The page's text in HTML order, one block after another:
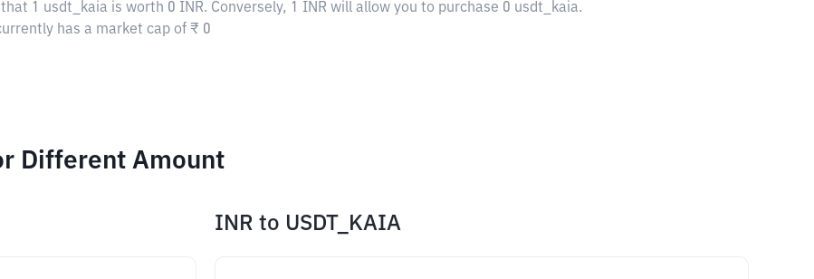
1 usdt_kaia is worth 0 INR. Conversely, 1 INR will allow you to purchase 0 usdt_kaia.
has a market cap of ₹ 0
Different Amount
INR to USDT_KAIA